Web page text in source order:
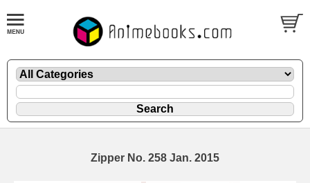
Zipper No. 258 Jan. 2015